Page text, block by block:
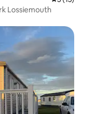
Lossiemouth